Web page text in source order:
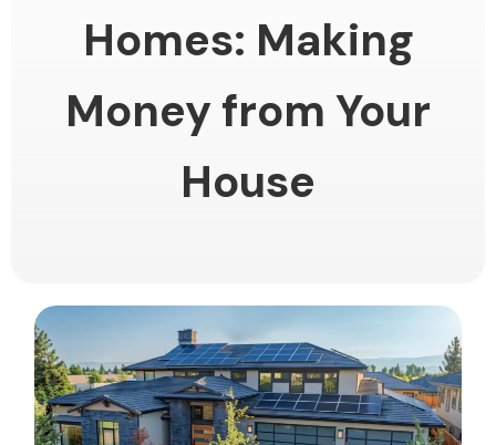
Homes: Making
Money from Your
House